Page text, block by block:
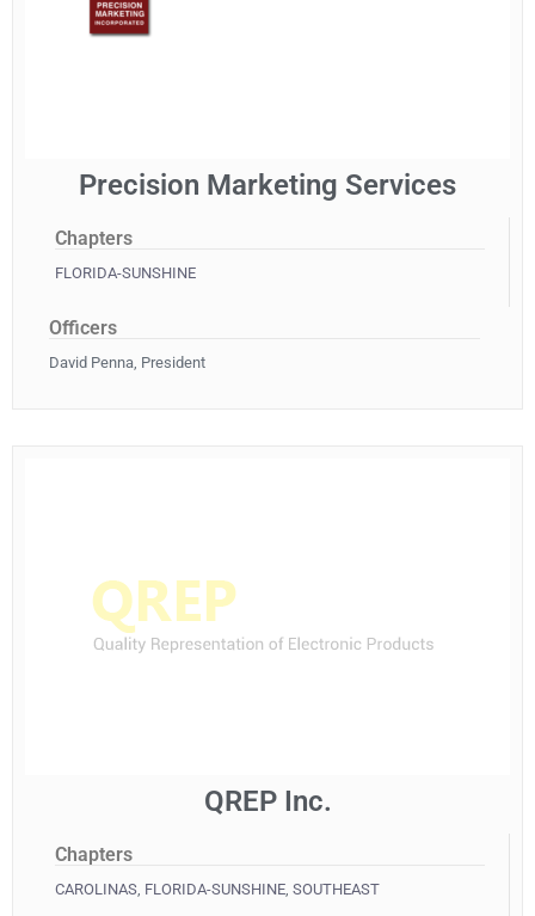
Precision Marketing Services
Chapters
FLORIDA-SUNSHINE
Officers
David Penna, President
QREP Inc.
Chapters
CAROLINAS, FLORIDA-SUNSHINE, SOUTHEAST